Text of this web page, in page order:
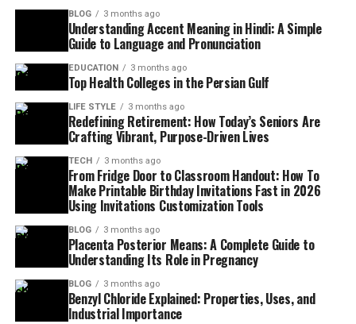
BLOG 3 months ago
Understanding Accent Meaning in Hindi: A Simple
Guide to Language and Pronunciation
EDUCATION 3 months ago
Top Health Colleges in the Persian Gulf
LIFE STYLE 3 months ago
Redefining Retirement: How Today’s Seniors Are
Crafting Vibrant, Purpose-Driven Lives
TECH 3 months ago
From Fridge Door to Classroom Handout: How To
Make Printable Birthday Invitations Fast in 2026
Using Invitations Customization Tools
BLOG 3 months ago
Placenta Posterior Means: A Complete Guide to
Understanding Its Role in Pregnancy
BLOG 3 months ago
Benzyl Chloride Explained: Properties, Uses, and
Industrial Importance